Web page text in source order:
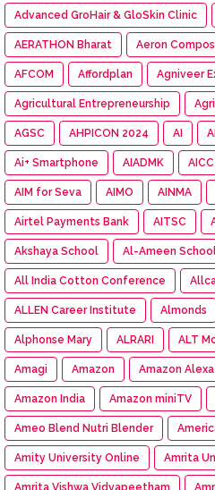
Advanced GroHair & GloSkin Clinic
AERATHON Bharat Aeron
AFCOM Affordplan Agniveer
Agricultural Entrepreneurship
AGSC AHPICON 2024 AI
Ai+ Smartphone AIADMK
AIM for Seva AIMO AINMA
Airtel Payments Bank AITSC
Akshaya School Al-Ameen
All India Cotton Conference
ALLEN Career Institute Almonds
Alphonse Mary ALRARI ALT
Amagi Amazon Amazon
Amazon India Amazon miniTV
Ameo Blend Nutri Blender
Amity University Online Amrita
Amrita Vishwa Vidyapeetham